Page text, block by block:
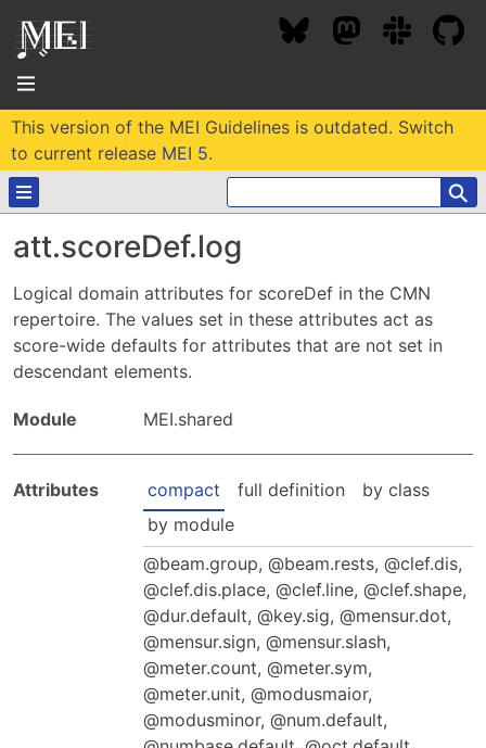
About
News / Events
Community Contacts
Interest Groups
MEI Board
Institutional Membership Sponsor Levels
MEI By-laws
Code of Conduct
MEC 2026
Past Conferences
Proceedings
MEC Awards
Hosting Guidelines
MOU Template
Code of conduct
Resources
MEI Logo
Pedagogy & Praxis
Schemas and Namespace
Development versions
Previous versions
Archive
This version of the MEI Guidelines is outdated. Switch
to current release MEI 5.
⚲
att.scoreDef.log
Logical domain attributes for scoreDef in the CMN
repertoire. The values set in these attributes act as
score-wide defaults for attributes that are not set in
descendant elements.
Module MEI.shared
Attributes compact full definition
by class
by module
beam.group, beam.rests, clef.dis,
clef.dis.place, clef.line, clef.shape,
dur.default, key.sig, mensur.dot,
mensur.sign, mensur.slash,
meter.count, meter.sym,
meter.unit, modusmaior,
modusminor, num.default,